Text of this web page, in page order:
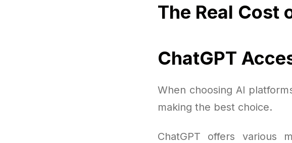
The Real Cost
ChatGPT
When choosing AI
making the best choice.
ChatGPT offers various